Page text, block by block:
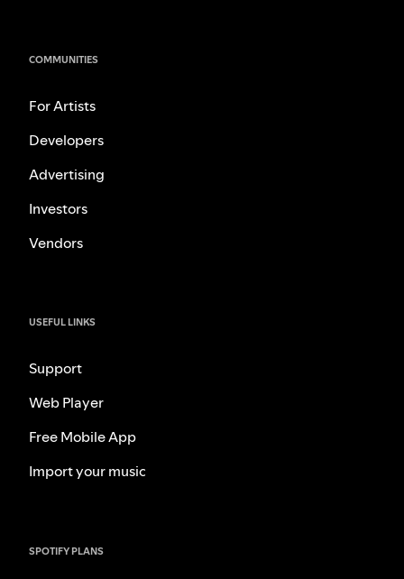
COMMUNITIES
For Artists
Developers
Advertising
Investors
Vendors
USEFUL LINKS
Support
Web Player
Free Mobile App
Import your music
SPOTIFY PLANS